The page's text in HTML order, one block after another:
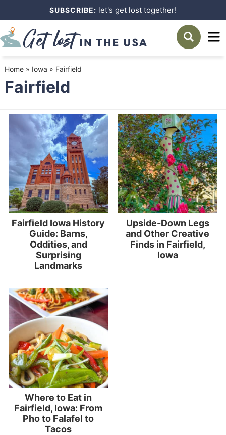
primary
Skip
to
content
SUBSCRIBE: let's get lost together!
Home» Iowa » Fairfield
Fairfield
Fairfield Iowa History
Guide: Barns,
Oddities, and
Surprising
Landmarks
Upside-Down Legs
and Other Creative
Finds in Fairfield,
Iowa
Where to Eat in
Fairfield, Iowa: From
Pho to Falafel to
Tacos